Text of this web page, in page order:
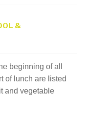
&
beginning of all
of lunch are listed
and vegetable